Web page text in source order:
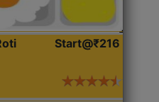
Start@₹216